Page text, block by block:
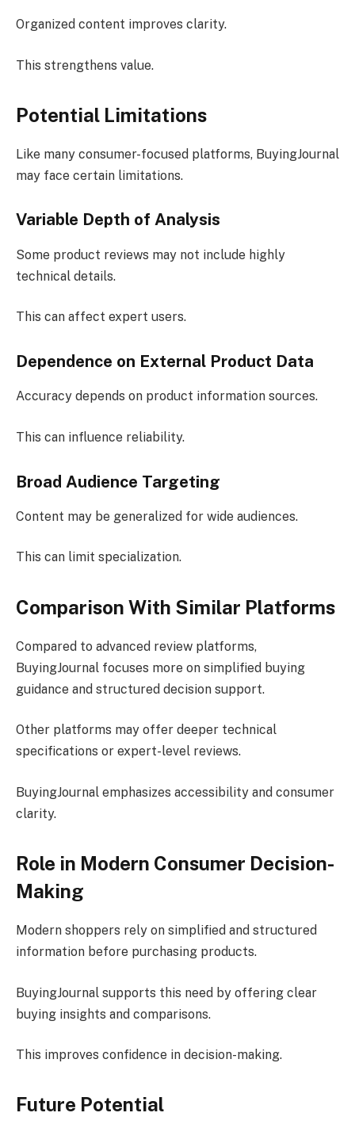
Organized content improves clarity.
This strengthens value.
Potential Limitations
Like many consumer-focused platforms, BuyingJournal
may face certain limitations.
Variable Depth of Analysis
Some product reviews may not include highly
technical details.
This can affect expert users.
Dependence on External Product Data
Accuracy depends on product information sources.
This can influence reliability.
Broad Audience Targeting
Content may be generalized for wide audiences.
This can limit specialization.
Comparison With Similar Platforms
Compared to advanced review platforms,
BuyingJournal focuses more on simplified buying
guidance and structured decision support.
Other platforms may offer deeper technical
specifications or expert-level reviews.
BuyingJournal emphasizes accessibility and consumer
clarity.
Role in Modern Consumer Decision-
Making
Modern shoppers rely on simplified and structured
information before purchasing products.
BuyingJournal supports this need by offering clear
buying insights and comparisons.
This improves confidence in decision-making.
Future Potential